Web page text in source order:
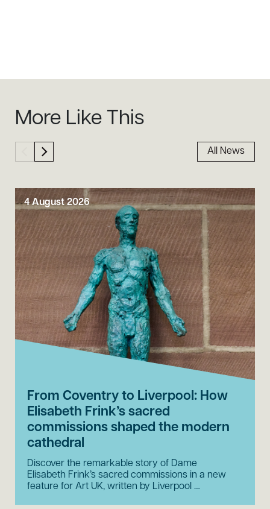
More Like This
All News
4 August 2026
From Coventry to Liverpool: How
Elisabeth Frink’s sacred
commissions shaped the modern
cathedral
Discover the remarkable story of Dame
Elisabeth Frink’s sacred commissions in a new
feature for Art UK, written by Liverpool …